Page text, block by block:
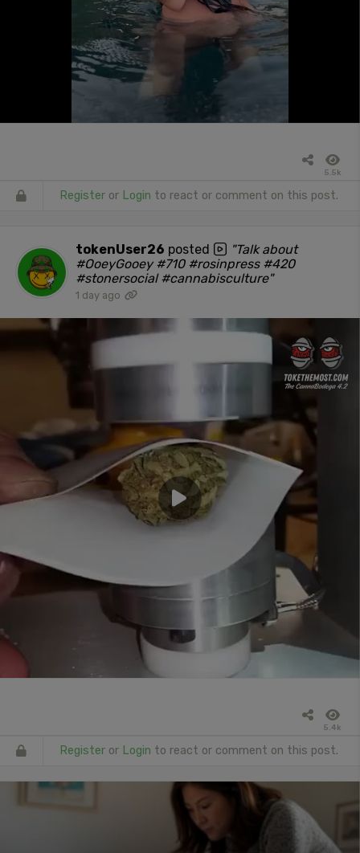
5.5k
Register or Login to react or comment on this post.
tokenUser26 posted
"Talk about
#OoeyGooey #710 #rosinpress #420
#stonersocial #cannabisculture"
1 day ago
5.4k
Register or Login to react or comment on this post.